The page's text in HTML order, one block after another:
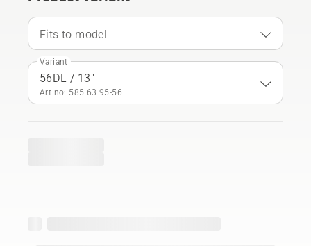
Fits to model
Variant
56DL / 13"
Art no: 585 63 95‑56